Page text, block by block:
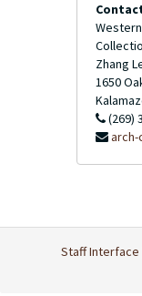
Zhang
1650
(269)
arch-
Staff Interface